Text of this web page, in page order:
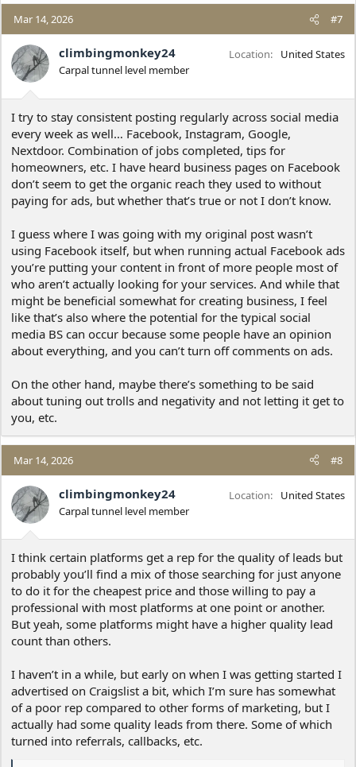
a
c
t
i
o
n
Mar 14, 2026 #7
climbingmonkey24
Carpal tunnel level member
Location United States
I try to stay consistent posting regularly across social media
every week as well… Facebook, Instagram, Google,
Nextdoor. Combination of jobs completed, tips for
homeowners, etc. I have heard business pages on Facebook
don’t seem to get the organic reach they used to without
paying for ads, but whether that’s true or not I don’t know.
I guess where I was going with my original post wasn’t
using Facebook itself, but when running actual Facebook ads
you’re putting your content in front of more people most of
who aren’t actually looking for your services. And while that
might be beneficial somewhat for creating business, I feel
like that’s also where the potential for the typical social
media BS can occur because some people have an opinion
about everything, and you can’t turn off comments on ads.
On the other hand, maybe there’s something to be said
about tuning out trolls and negativity and not letting it get to
you, etc.
Mar 14, 2026 #8
climbingmonkey24
Carpal tunnel level member
Location United States
I think certain platforms get a rep for the quality of leads but
probably you’ll find a mix of those searching for just anyone
to do it for the cheapest price and those willing to pay a
professional with most platforms at one point or another.
But yeah, some platforms might have a higher quality lead
count than others.
I haven’t in a while, but early on when I was getting started I
advertised on Craigslist a bit, which I’m sure has somewhat
of a poor rep compared to other forms of marketing, but I
actually had some quality leads from there. Some of which
turned into referrals, callbacks, etc.